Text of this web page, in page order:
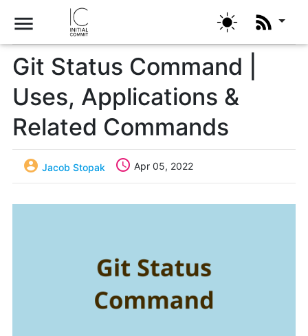
menu
Git Status Command |
Uses, Applications &
Related Commands
 Jacob Stopak  Apr 05, 2022